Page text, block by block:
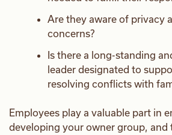
Are they aware of privacy
concerns?
Is there a long-standing
leader designated to
resolving conflicts with
Employees play a valuable part in
developing your owner group, and